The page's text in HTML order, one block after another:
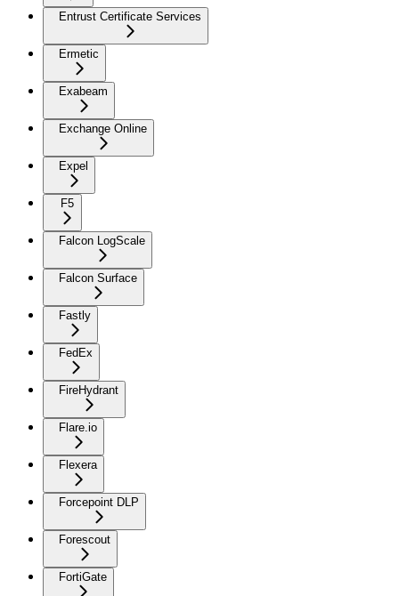
Entrust Certificate Services
Ermetic
Exabeam
Exchange Online
Expel
F5
Falcon LogScale
Falcon Surface
Fastly
FedEx
FireHydrant
Flare.io
Flexera
Forcepoint DLP
Forescout
FortiGate